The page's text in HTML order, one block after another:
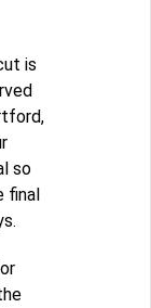
is
so
final